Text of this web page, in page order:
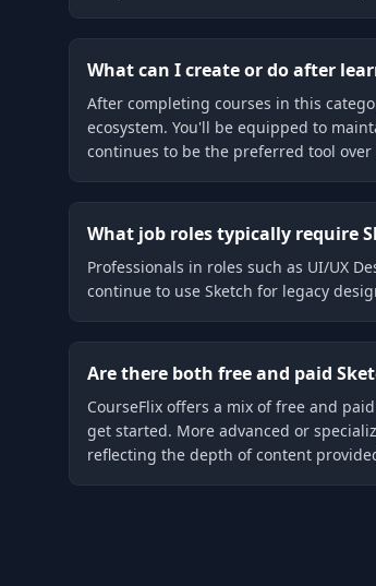
What can I create or do after
After completing courses in this
ecosystem. You'll be equipped to
continues to be the preferred tool
What job roles typically require
Professionals in roles such as UI/UX
continue to use Sketch for legacy
Are there both free and paid
CourseFlix offers a mix of free and
get started. More advanced or
reflecting the depth of content